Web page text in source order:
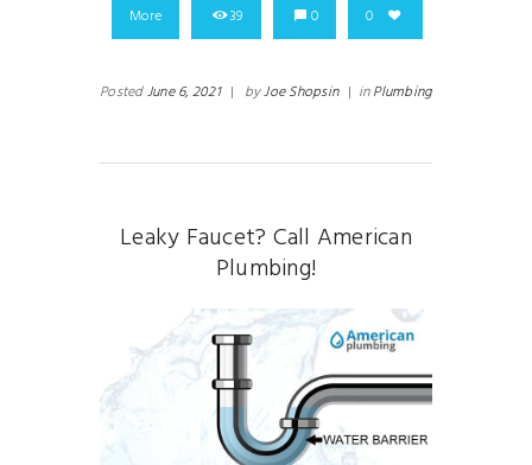
More 39 0 0
PostedJune 6, 2021 | byJoe Shopsin | inPlumbing
Leaky Faucet? Call American
Plumbing!